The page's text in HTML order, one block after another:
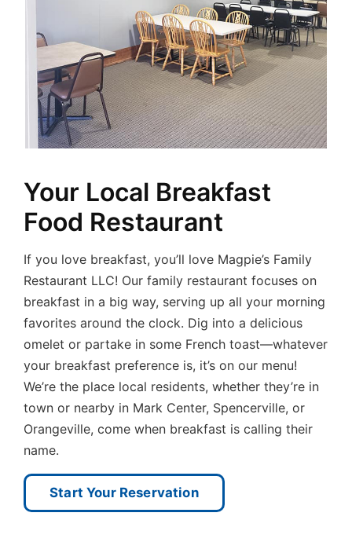
Your Local Breakfast
Food Restaurant
If you love breakfast, you’ll love Magpie’s Family
Restaurant LLC! Our family restaurant focuses on
breakfast in a big way, serving up all your morning
favorites around the clock. Dig into a delicious
omelet or partake in some French toast—whatever
your breakfast preference is, it’s on our menu!
We’re the place local residents, whether they’re in
town or nearby in Mark Center, Spencerville, or
Orangeville, come when breakfast is calling their
name.
Start Your Reservation